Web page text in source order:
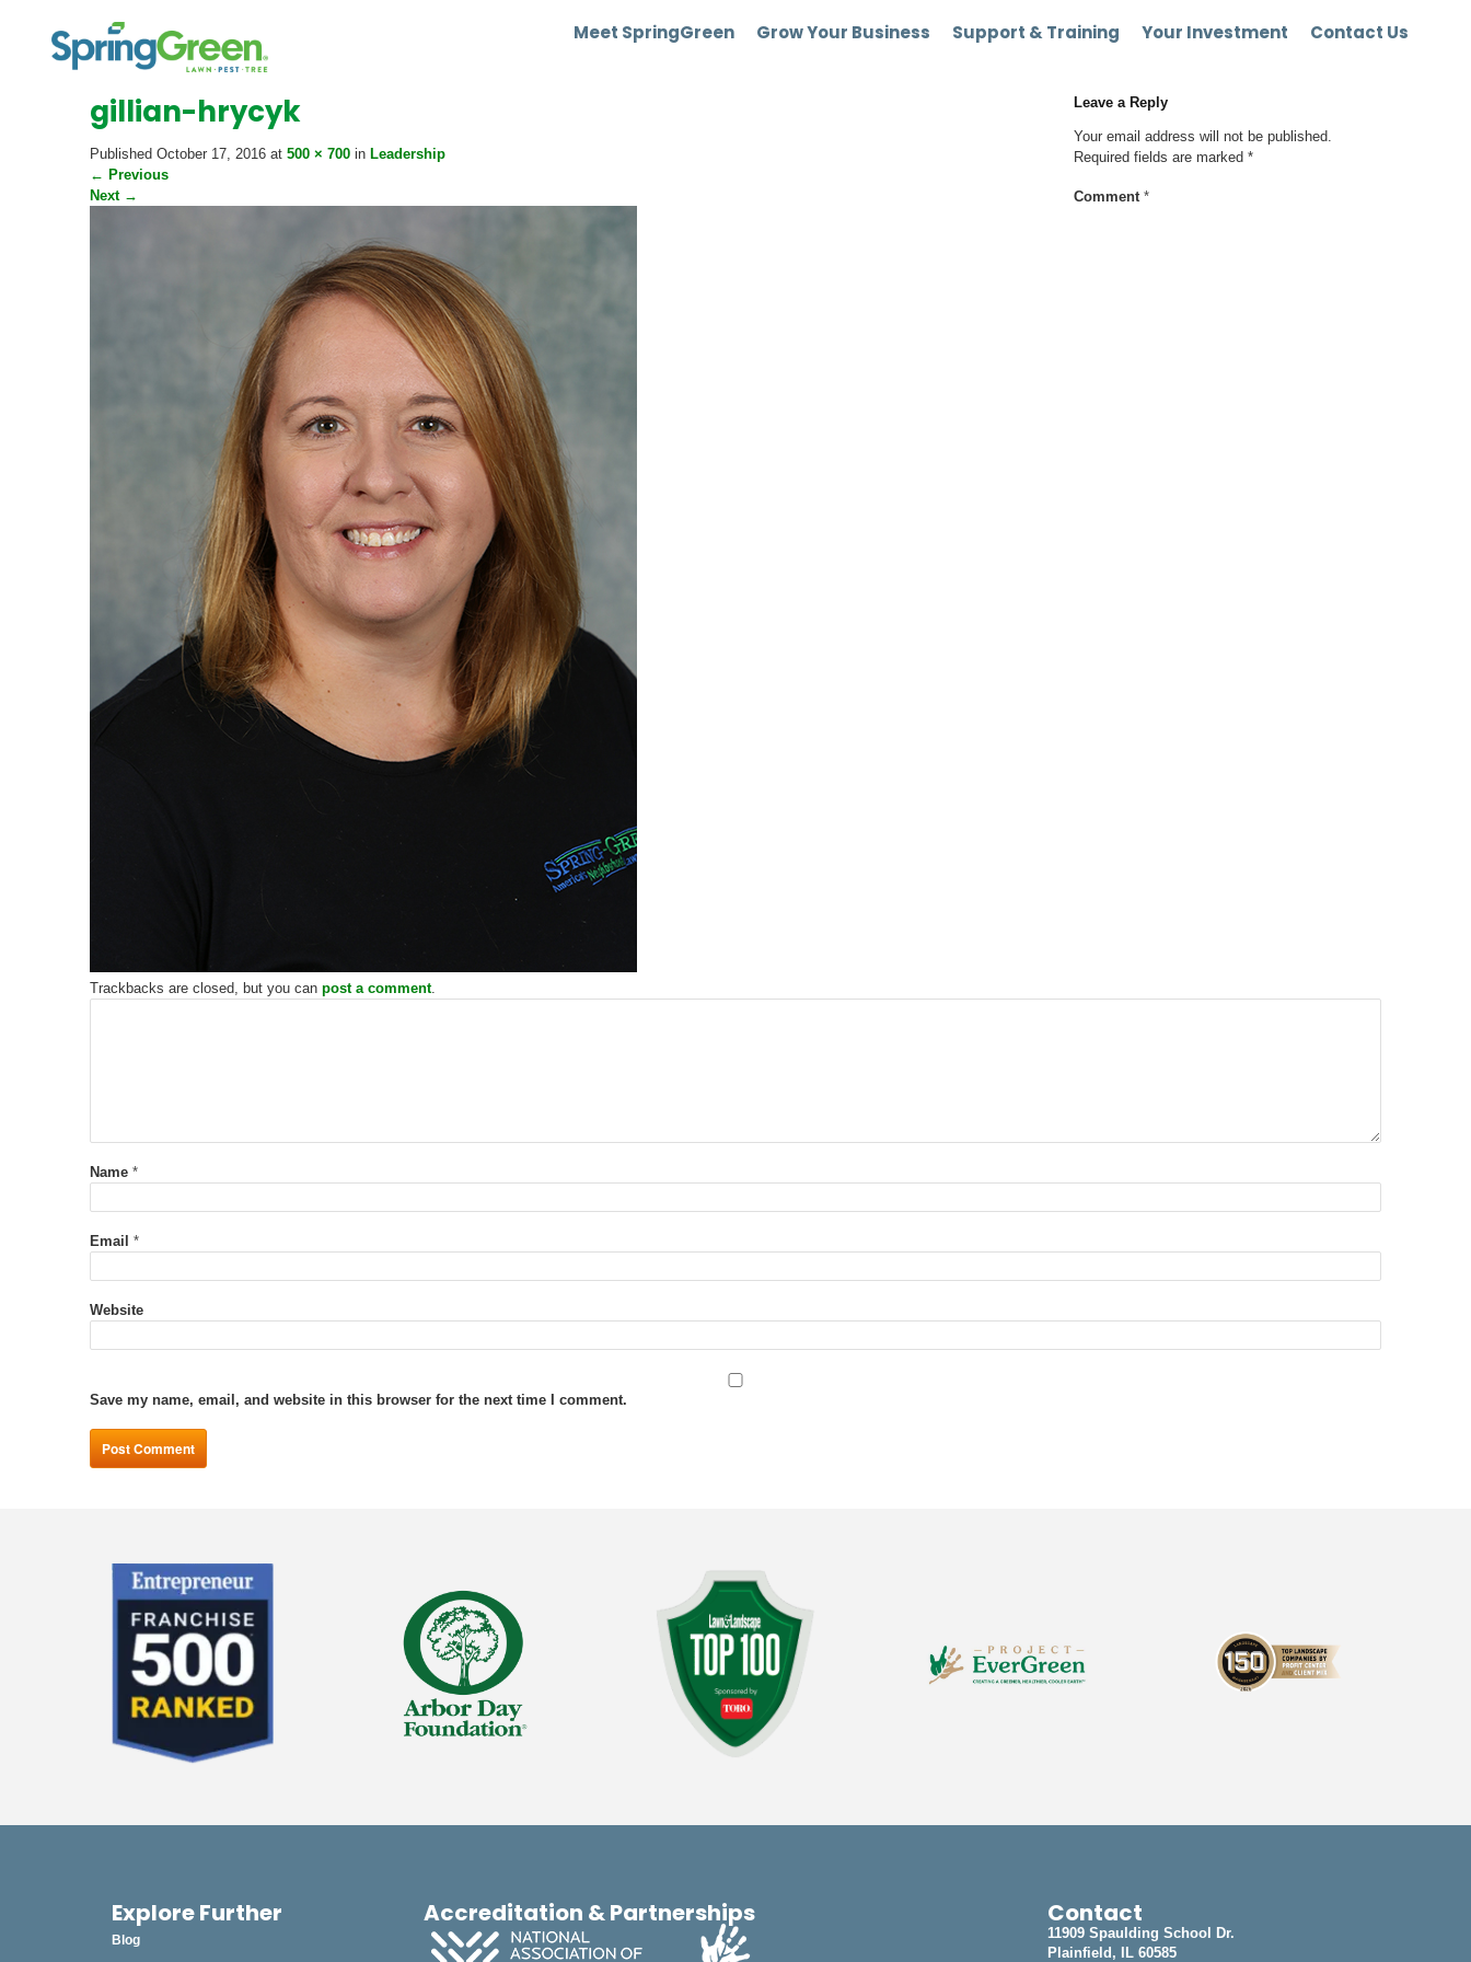
Meet SpringGreen Grow Your Business Support & Training Your Investment Contact Us
gillian-hrycyk
Published October 17, 2016 at 500 × 700 in Leadership
← Previous
Next →
Trackbacks are closed, but you can post a comment.
Leave a Reply
Your email address will not be published.
Required fields are marked*
Comment*
Name *
Email *
Website
Save my name, email, and website in this browser for the next time I comment.
Explore Further
Blog
Accreditation & Partnerships Contact
11909 Spaulding School Dr.
Plainfield, IL 60585